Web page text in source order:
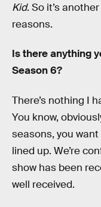
Kid. So it’s
reasons.
Is there anything
Season 6?
There’s nothing I
You know,
seasons, you
lined up. We’re
show has been
well received.